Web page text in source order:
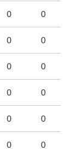
0 0
0 0
0 0
0 0
0 0
0 0